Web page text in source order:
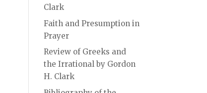
Clark
Faith and Presumption in
Prayer
Review of Greeks and
the Irrational by Gordon
H. Clark